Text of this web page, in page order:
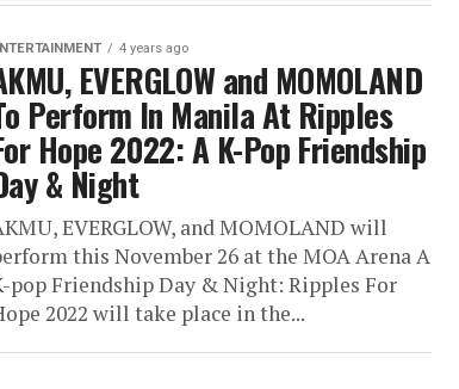
4 years ago
EVERGLOW and MOMOLAND
Perform In Manila At Ripples
Hope 2022: A K-Pop Friendship
& Night
EVERGLOW, and MOMOLAND will
this November 26 at the MOA Arena A
pop Friendship Day & Night: Ripples For
2022 will take place in the...